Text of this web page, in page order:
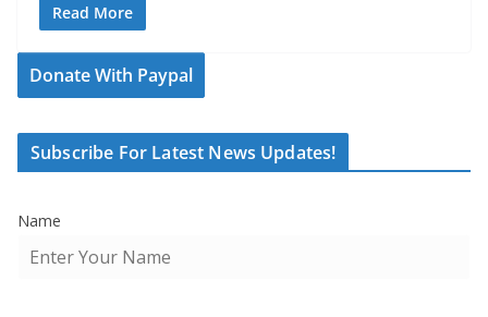
Read More
Donate With Paypal
Subscribe For Latest News Updates!
Name